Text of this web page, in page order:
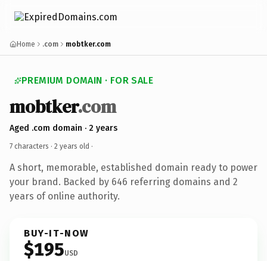
Home .com mobtker.com
PREMIUM DOMAIN · FOR SALE
mobtker.com
Aged .com domain · 2 years
7 characters · 2 years old ·
A short, memorable, established domain ready to power
your brand. Backed by 646 referring domains and 2
years of online authority.
BUY-IT-NOW
$195USD